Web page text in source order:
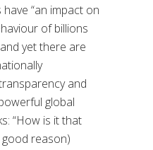
have “an impact on
of billions
yet there are
and
global
“How is it that
reason)